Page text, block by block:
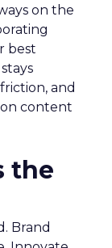
on the
best
and
content
the
Brand